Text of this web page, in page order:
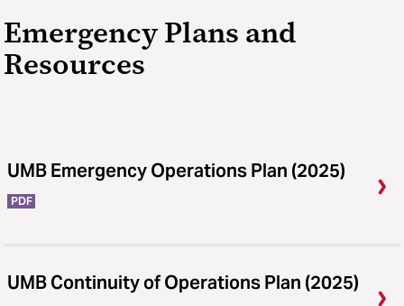
Emergency Plans and
Resources
UMB Emergency Operations Plan (2025)
PDF
UMB Continuity of Operations Plan (2025)